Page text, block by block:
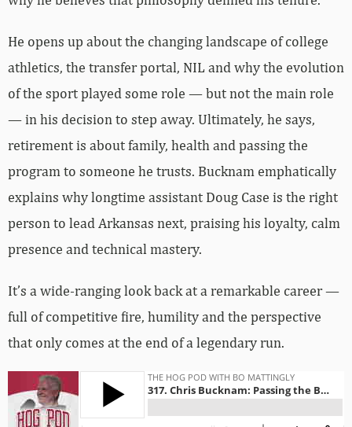
He opens up about the changing landscape of college
athletics, the transfer portal, NIL and why the evolution
of the sport played some role — but not the main role
— in his decision to step away. Ultimately, he says,
retirement is about family, health and passing the
program to someone he trusts. Bucknam emphatically
explains why longtime assistant Doug Case is the right
person to lead Arkansas next, praising his loyalty, calm
presence and technical mastery.
It’s a wide-ranging look back at a remarkable career —
full of competitive fire, humility and the perspective
that only comes at the end of a legendary run.